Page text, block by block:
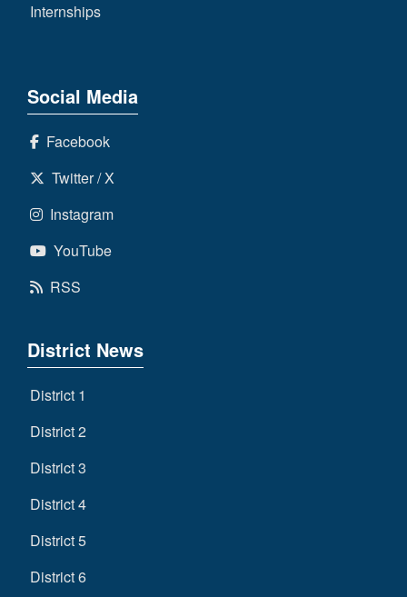
Internships
Social Media
Facebook
Twitter / X
Instagram
YouTube
RSS
District News
District 1
District 2
District 3
District 4
District 5
District 6